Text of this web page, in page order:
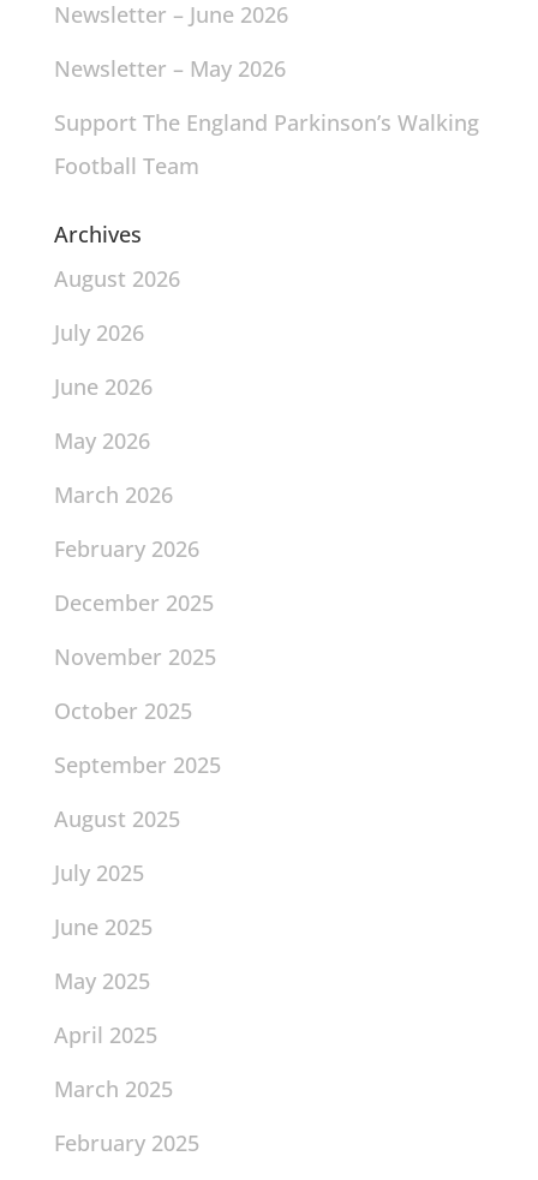
Newsletter – June 2026
Newsletter – May 2026
Support The England Parkinson’s Walking
Football Team
Archives
August 2026
July 2026
June 2026
May 2026
March 2026
February 2026
December 2025
November 2025
October 2025
September 2025
August 2025
July 2025
June 2025
May 2025
April 2025
March 2025
February 2025